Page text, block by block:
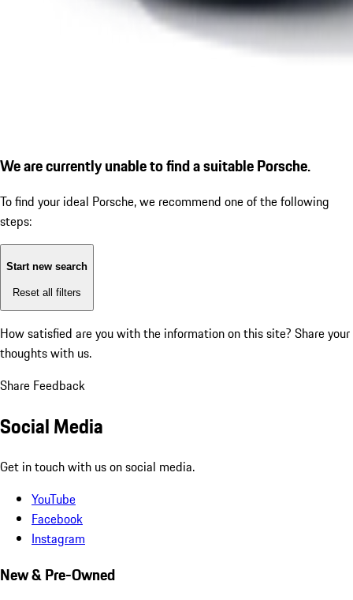
We are currently unable to find a suitable Porsche.
To find your ideal Porsche, we recommend one of the following
steps:
Start new search
Reset all filters
How satisfied are you with the information on this site? Share your
thoughts with us.
Share Feedback
Social Media
Get in touch with us on social media.
YouTube
Facebook
Instagram
New & Pre-Owned